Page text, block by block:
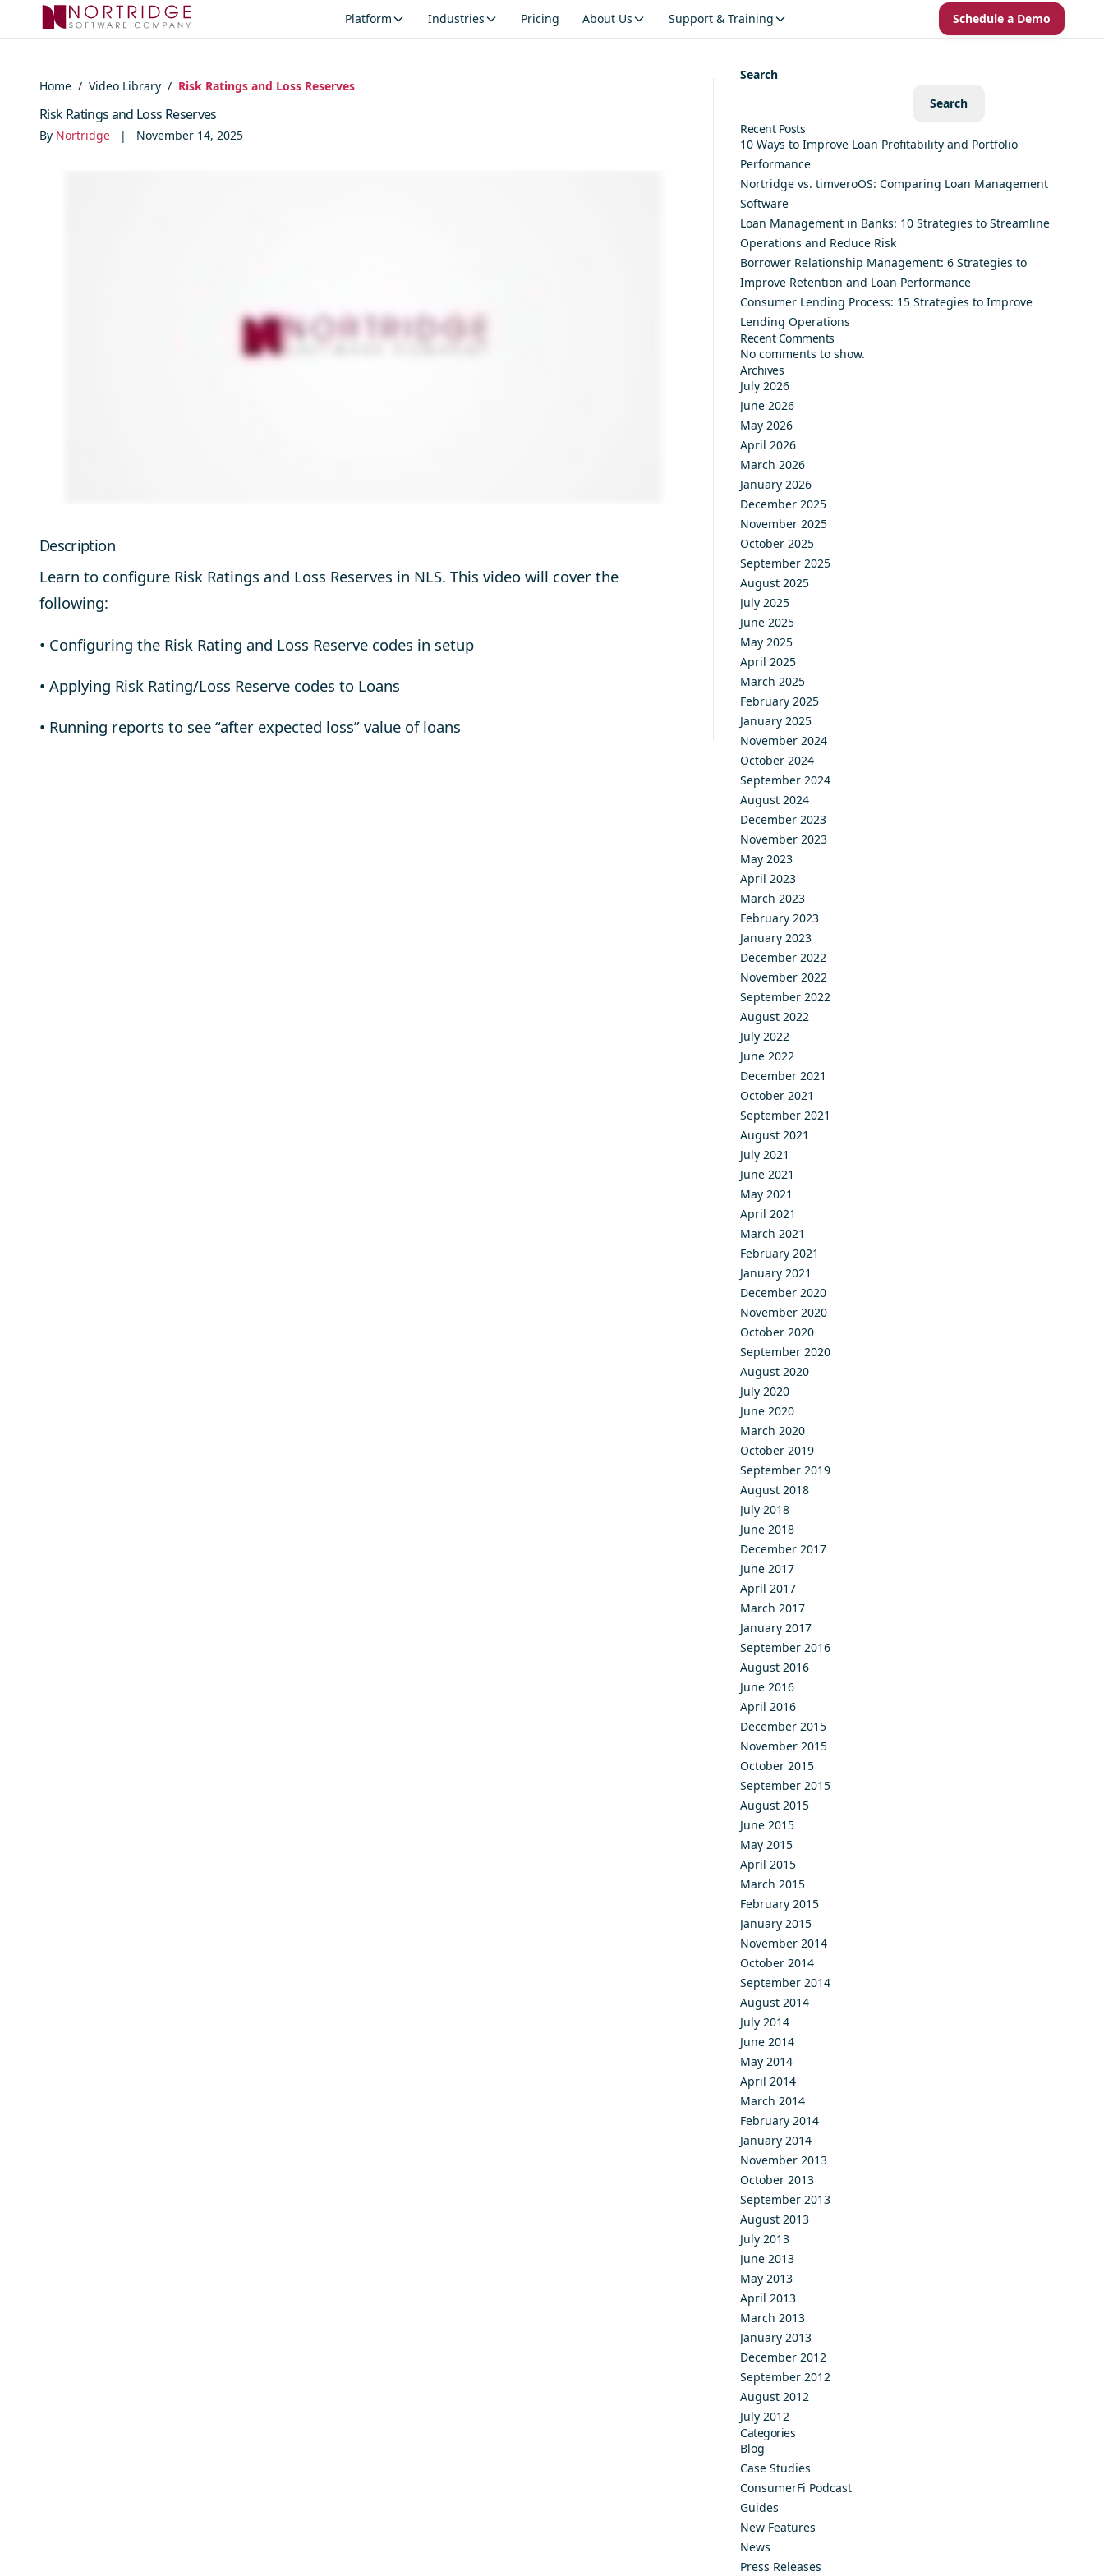
Skip to content
Platform Industries Pricing About Us Support & Training Schedule a Demo
Home / Video Library / Risk Ratings and Loss Reserves
Risk Ratings and Loss Reserves
By Nortridge | November 14, 2025
Description
Learn to configure Risk Ratings and Loss Reserves in NLS. This video will cover the
following:
• Configuring the Risk Rating and Loss Reserve codes in setup
• Applying Risk Rating/Loss Reserve codes to Loans
• Running reports to see “after expected loss” value of loans
Search
Search
Recent Posts
10 Ways to Improve Loan Profitability and Portfolio
Performance
Nortridge vs. timveroOS: Comparing Loan Management
Software
Loan Management in Banks: 10 Strategies to Streamline
Operations and Reduce Risk
Borrower Relationship Management: 6 Strategies to
Improve Retention and Loan Performance
Consumer Lending Process: 15 Strategies to Improve
Lending Operations
Recent Comments
No comments to show.
Archives
July 2026
June 2026
May 2026
April 2026
March 2026
January 2026
December 2025
November 2025
October 2025
September 2025
August 2025
July 2025
June 2025
May 2025
April 2025
March 2025
February 2025
January 2025
November 2024
October 2024
September 2024
August 2024
December 2023
November 2023
May 2023
April 2023
March 2023
February 2023
January 2023
December 2022
November 2022
September 2022
August 2022
July 2022
June 2022
December 2021
October 2021
September 2021
August 2021
July 2021
June 2021
May 2021
April 2021
March 2021
February 2021
January 2021
December 2020
November 2020
October 2020
September 2020
August 2020
July 2020
June 2020
March 2020
October 2019
September 2019
August 2018
July 2018
June 2018
December 2017
June 2017
April 2017
March 2017
January 2017
September 2016
August 2016
June 2016
April 2016
December 2015
November 2015
October 2015
September 2015
August 2015
June 2015
May 2015
April 2015
March 2015
February 2015
January 2015
November 2014
October 2014
September 2014
August 2014
July 2014
June 2014
May 2014
April 2014
March 2014
February 2014
January 2014
November 2013
October 2013
September 2013
August 2013
July 2013
June 2013
May 2013
April 2013
March 2013
January 2013
December 2012
September 2012
August 2012
July 2012
Categories
Blog
Case Studies
ConsumerFi Podcast
Guides
New Features
News
Press Releases